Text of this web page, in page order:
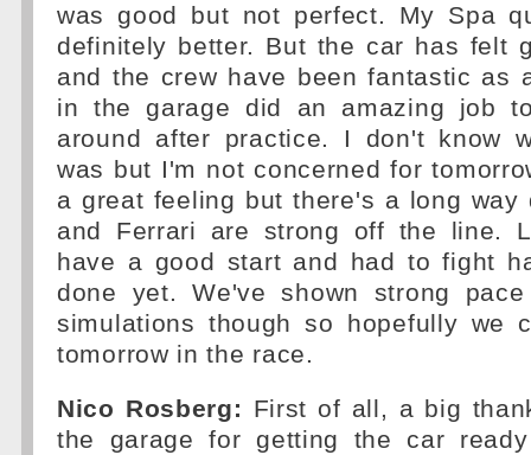
was good but not perfect. My Spa
definitely better. But the car has felt
and the crew have been fantastic as
in the garage did an amazing job
around after practice. I don't know
was but I'm not concerned for
a great feeling but there's a long way
and Ferrari are strong off the line.
have a good start and had to fight
done yet. We've shown strong
simulations though so hopefully we
tomorrow in the race.
Nico Rosberg: First of all, a big
the garage for getting the car